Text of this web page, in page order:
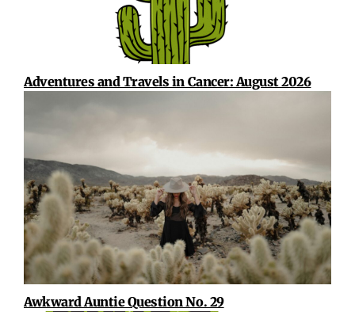
Adventures and Travels in Cancer: August 2026
Awkward Auntie Question No. 29